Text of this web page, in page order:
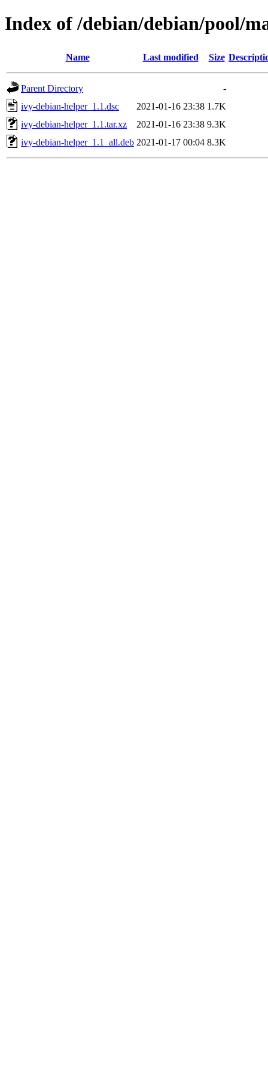
Index of /debian/debian/pool/
Name Last modified Size
Parent Directory
-
ivy-debian-helper_1.1.dsc
2021-01-16 23:38 1.7K
ivy-debian-helper_1.1.tar.xz
2021-01-16 23:38 9.3K
ivy-debian-helper_1.1_all.deb 2021-01-17 00:04 8.3K